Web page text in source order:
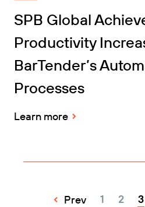
SPB Global
Productivity
BarTender’s
Processes
Learn more
Prev 1 2 3